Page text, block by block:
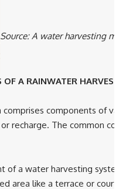
Source: A water harvesting
OF A RAINWATER
components of
recharge. The common
of a water harvesting
area like a terrace or